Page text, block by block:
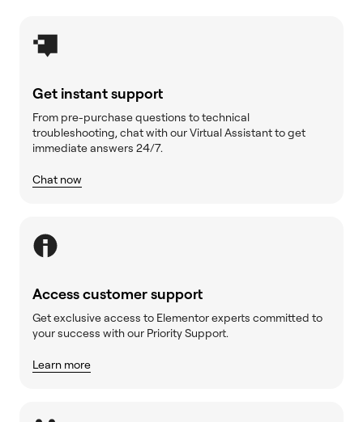
Get instant support
From pre-purchase questions to technical
troubleshooting, chat with our Virtual Assistant to get
immediate answers 24/7.
Chat now
Access customer support
Get exclusive access to Elementor experts committed to
your success with our Priority Support.
Learn more